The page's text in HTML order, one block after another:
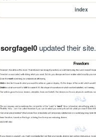
index
sorgfagel0updated their site.